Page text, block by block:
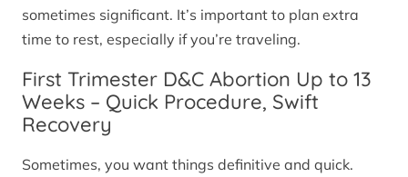
sometimes significant. It’s important to plan extra
time to rest, especially if you’re traveling.
First Trimester D&C Abortion Up to 13
Weeks – Quick Procedure, Swift
Recovery
Sometimes, you want things definitive and quick.